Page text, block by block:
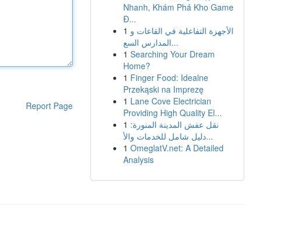
Report Page
Nhanh, Khám Phá Kho Game
Đ...
1 الأجهزة التفاعلية في القاعات و
المدارس السع...
1 Searching Your Dream
Home?
1 Finger Food: Idealne
Przekąski na Imprezę
1 Lane Cove Electrician
Providing High Quality El...
1 نقل عفش المدينة المنورة:
دليل شامل للخدمات والأ...
1 OmeglatV.net: A Detailed
Analysis